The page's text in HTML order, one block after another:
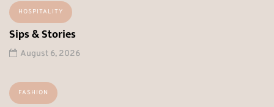
HOSPITALITY
Sips & Stories
August 6, 2026
FASHION